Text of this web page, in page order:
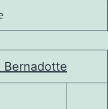
Bernadotte